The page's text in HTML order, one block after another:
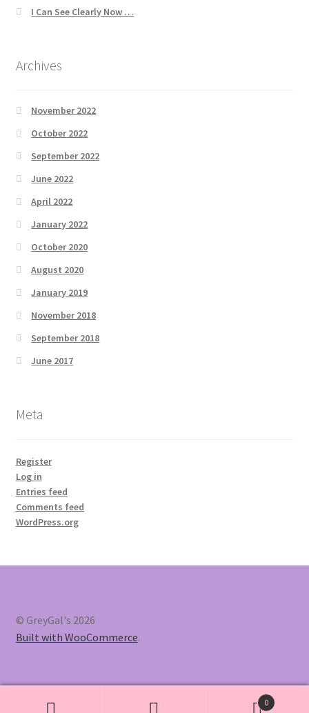
I Can See Clearly Now …
Archives
November 2022
October 2022
September 2022
June 2022
April 2022
January 2022
October 2020
August 2020
January 2019
November 2018
September 2018
June 2017
Meta
Register
Log in
Entries feed
Comments feed
WordPress.org
© GreyGal's 2026
Built with WooCommerce.
0